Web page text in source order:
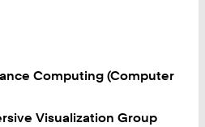
Computing (Computer
Visualization Group